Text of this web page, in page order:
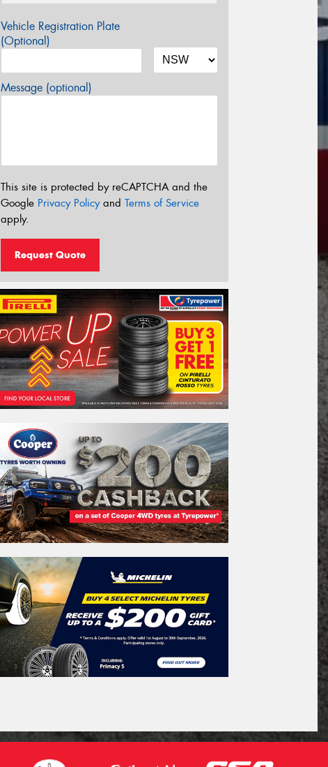
Vehicle Registration Plate
(Optional)
Message (optional)
This site is protected by reCAPTCHA and the
Google Privacy Policyand Terms of Service
apply.
Request Quote